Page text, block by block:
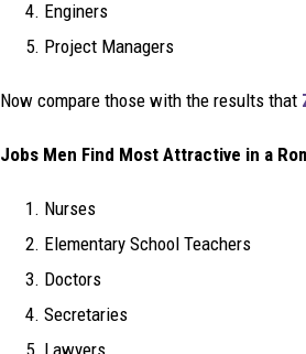
Enginers
Project Managers
Now compare those with the results that
Jobs Men Find Most Attractive in a
Nurses
Elementary School Teachers
Doctors
Secretaries
Lawyers